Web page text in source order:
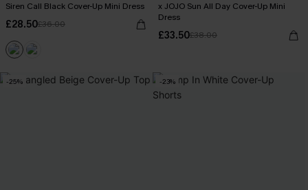
Siren Call Black Cover-Up Mini Dress
£28.50£36.00
x JOJO Sun All Day Cover-Up Mini
Dress
£33.50£38.00
-25% -23%